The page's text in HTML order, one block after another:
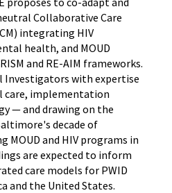
Collaborative Care
integrating HIV
health, and MOUD
and RE-AIM frameworks.
Investigators with expertise
care, implementation
— and drawing on the
decade of
MOUD and HIV programs in
are expected to inform
care models for PWID
and the United States.